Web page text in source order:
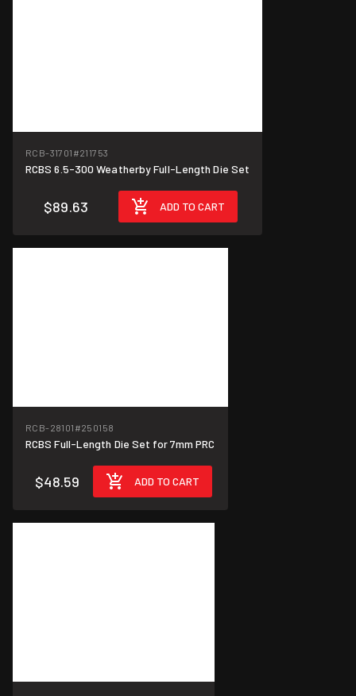
RCB-31701 #211753
RCBS 6.5-300 Weatherby Full-Length Die Set
$89.63 ADD TO CART
RCB-28101 #250158
RCBS Full-Length Die Set for 7mm PRC
$48.59 ADD TO CART